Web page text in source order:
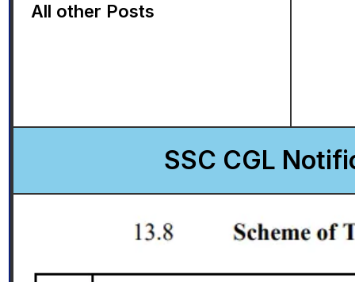
All other Posts
SSC CGL